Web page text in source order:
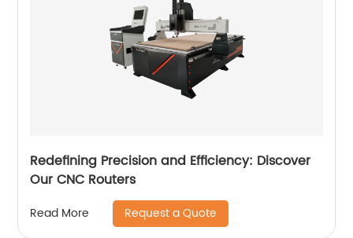
Redefining Precision and Efficiency: Discover
Our CNC Routers
Read More Request a Quote